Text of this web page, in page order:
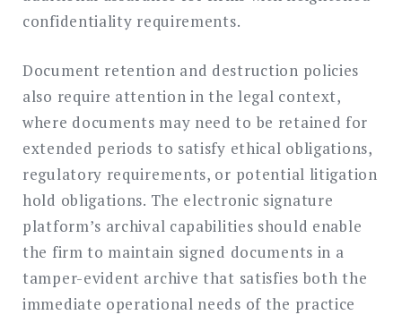
confidentiality requirements.
Document retention and destruction policies
also require attention in the legal context,
where documents may need to be retained for
extended periods to satisfy ethical obligations,
regulatory requirements, or potential litigation
hold obligations. The electronic signature
platform’s archival capabilities should enable
the firm to maintain signed documents in a
tamper-evident archive that satisfies both the
immediate operational needs of the practice